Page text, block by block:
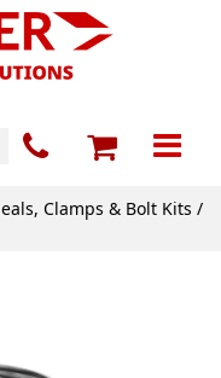
Clamps & Bolt Kits /